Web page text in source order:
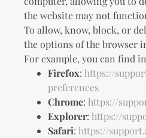
the website may not
To allow, know, block, or
the options of the browser
For example, you can find
Firefox:https://
preferences
Chrome:https://
Explorer:https://
Safari:https://